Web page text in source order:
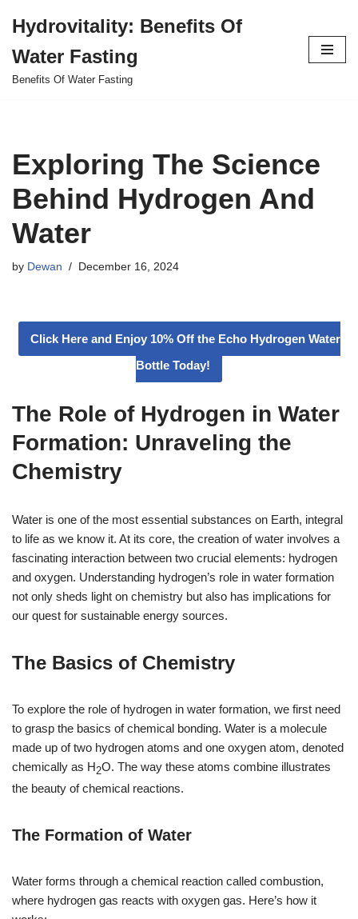
to
content
Hydrovitality: Benefits Of
Water Fasting
Benefits Of Water Fasting
Exploring The Science
Behind Hydrogen And
Water
by Dewan December 16, 2024
Click Here and Enjoy 10% Off the Echo Hydrogen Water
Bottle Today!
The Role of Hydrogen in Water
Formation: Unraveling the
Chemistry
Water is one of the most essential substances on Earth, integral
to life as we know it. At its core, the creation of water involves a
fascinating interaction between two crucial elements: hydrogen
and oxygen. Understanding hydrogen’s role in water formation
not only sheds light on chemistry but also has implications for
our quest for sustainable energy sources.
The Basics of Chemistry
To explore the role of hydrogen in water formation, we first need
to grasp the basics of chemical bonding. Water is a molecule
made up of two hydrogen atoms and one oxygen atom, denoted
chemically as H2O. The way these atoms combine illustrates
the beauty of chemical reactions.
The Formation of Water
Water forms through a chemical reaction called combustion,
where hydrogen gas reacts with oxygen gas. Here’s how it